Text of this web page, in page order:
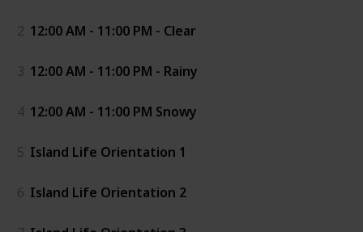
2 12:00 AM - 11:00 PM - Clear
3 12:00 AM - 11:00 PM - Rainy
4 12:00 AM - 11:00 PM Snowy
5 Island Life Orientation 1
6 Island Life Orientation 2